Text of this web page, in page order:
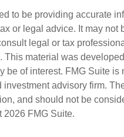
to be providing accurate
or legal advice. It may not
legal or tax
material was
be of interest. FMG Suite is
advisory firm.
and should not be
2026 FMG Suite.